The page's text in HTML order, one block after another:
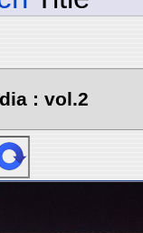
: vol.2